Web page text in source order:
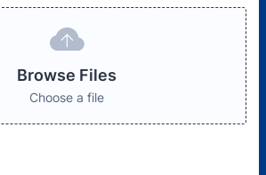
Browse Files
Choose a file